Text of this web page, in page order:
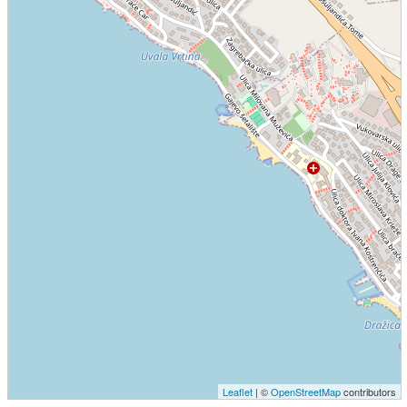
Leaflet | ©OpenStreetMapcontributors